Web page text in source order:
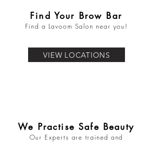
Find Your Brow Bar
Find a Lavoom Salon near you!
VIEW LOCATIONS
We Practise Safe Beauty
Our Experts are trained and